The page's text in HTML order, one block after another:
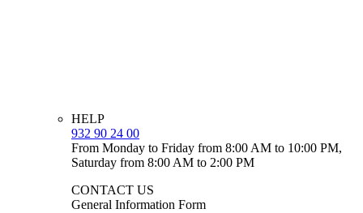
HELP
932 90 24 00
From Monday to Friday from 8:00 AM to 10:00 PM,
Saturday from 8:00 AM to 2:00 PM
CONTACT US
General Information Form